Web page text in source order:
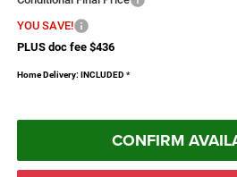
YOU SAVE!
PLUS doc fee $436
Home Delivery: INCLUDED *
CONFIRM